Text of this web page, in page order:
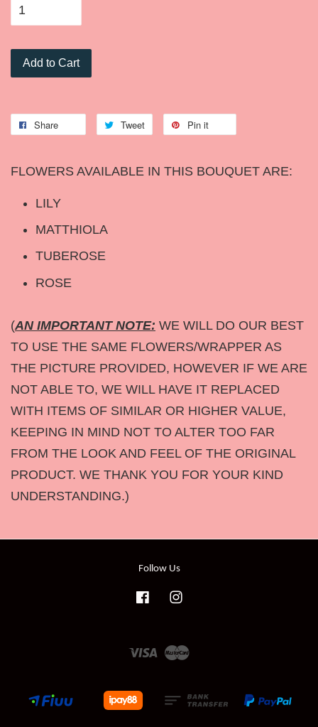
Add to Cart
Share Tweet Pin it
FLOWERS AVAILABLE IN THIS BOUQUET ARE:
LILY
MATTHIOLA
TUBEROSE
ROSE
(AN IMPORTANT NOTE: WE WILL DO OUR BEST
TO USE THE SAME FLOWERS/WRAPPER AS
THE PICTURE PROVIDED, HOWEVER IF WE ARE
NOT ABLE TO, WE WILL HAVE IT REPLACED
WITH ITEMS OF SIMILAR OR HIGHER VALUE,
KEEPING IN MIND NOT TO ALTER TOO FAR
FROM THE LOOK AND FEEL OF THE ORIGINAL
PRODUCT. WE THANK YOU FOR YOUR KIND
UNDERSTANDING.)
Follow Us
Facebook
Visa